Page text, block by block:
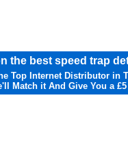
best speed trap
Top Internet Distributor in
Match it And Give You a